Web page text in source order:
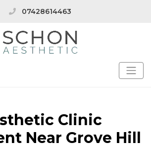
07428614463
Clinic
Near Grove Hill